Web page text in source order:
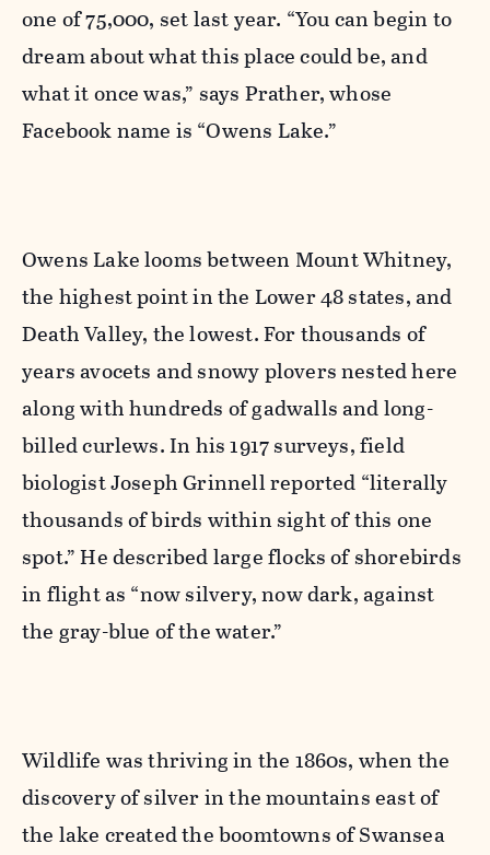
one of 75,000, set last year. “You can begin to
dream about what this place could be, and
what it once was,” says Prather, whose
Facebook name is “Owens Lake.”
Owens Lake looms between Mount Whitney,
the highest point in the Lower 48 states, and
Death Valley, the lowest. For thousands of
years avocets and snowy plovers nested here
along with hundreds of gadwalls and long-
billed curlews. In his 1917 surveys, field
biologist Joseph Grinnell reported “literally
thousands of birds within sight of this one
spot.” He described large flocks of shorebirds
in flight as “now silvery, now dark, against
the gray-blue of the water.”
Wildlife was thriving in the 1860s, when the
discovery of silver in the mountains east of
the lake created the boomtowns of Swansea